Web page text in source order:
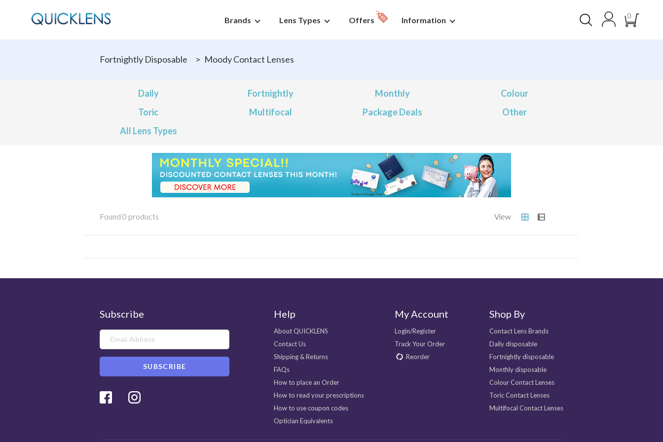
0
Brands Lens Types Offers Information
Fortnightly Disposable > Moody Contact Lenses
Daily Fortnightly Monthly
Colour
Toric
Multifocal Package Deals
Other
All Lens Types
Found 0 products
Subscribe
Facebook
Help
About QUICKLENS
Contact Us
Shipping & Returns
FAQs
How to place an Order
How to read your prescriptions
How to use coupon codes
Optician Equivalents
My Account
Login/Register
Track Your Order
Reorder
Shop By
Contact Lens Brands
Daily disposable
Fortnightly disposable
Monthly disposable
Colour Contact Lenses
Toric Contact Lenses
Multifocal Contact Lenses